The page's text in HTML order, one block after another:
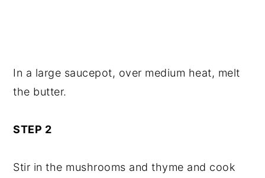
In a large saucepot, over medium heat, melt
the butter.
STEP 2
Stir in the mushrooms and thyme and cook